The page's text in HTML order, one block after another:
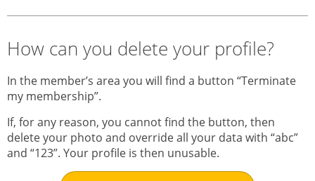
How can you delete your profile?
In the member’s area you will find a button “Terminate
my membership”.
If, for any reason, you cannot find the button, then
delete your photo and override all your data with “abc”
and “123”. Your profile is then unusable.